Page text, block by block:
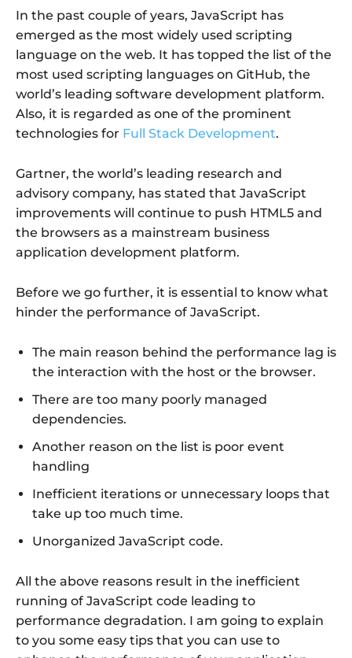
In the past couple of years, JavaScript has
emerged as the most widely used scripting
language on the web. It has topped the list of the
most used scripting languages on GitHub, the
world’s leading software development platform.
Also, it is regarded as one of the prominent
technologies for Full Stack Development.
Gartner, the world’s leading research and
advisory company, has stated that JavaScript
improvements will continue to push HTML5 and
the browsers as a mainstream business
application development platform.
Before we go further, it is essential to know what
hinder the performance of JavaScript.
The main reason behind the performance lag is
the interaction with the host or the browser.
There are too many poorly managed
dependencies.
Another reason on the list is poor event
handling
Inefficient iterations or unnecessary loops that
take up too much time.
Unorganized JavaScript code.
All the above reasons result in the inefficient
running of JavaScript code leading to
performance degradation. I am going to explain
to you some easy tips that you can use to